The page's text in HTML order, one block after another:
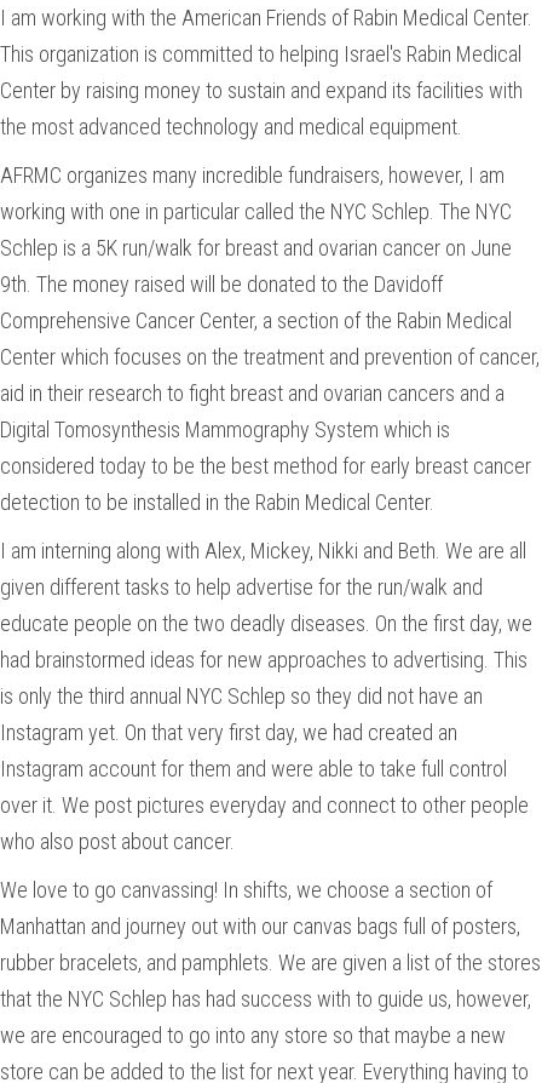
I am working with the American Friends of Rabin Medical Center.
This organization is committed to helping Israel's Rabin Medical
Center by raising money to sustain and expand its facilities with
the most advanced technology and medical equipment.
AFRMC organizes many incredible fundraisers, however, I am
working with one in particular called the NYC Schlep. The NYC
Schlep is a 5K run/walk for breast and ovarian cancer on June
9th. The money raised will be donated to the Davidoff
Comprehensive Cancer Center, a section of the Rabin Medical
Center which focuses on the treatment and prevention of cancer,
aid in their research to fight breast and ovarian cancers and a
Digital Tomosynthesis Mammography System which is
considered today to be the best method for early breast cancer
detection to be installed in the Rabin Medical Center.
I am interning along with Alex, Mickey, Nikki and Beth. We are all
given different tasks to help advertise for the run/walk and
educate people on the two deadly diseases. On the first day, we
had brainstormed ideas for new approaches to advertising. This
is only the third annual NYC Schlep so they did not have an
Instagram yet. On that very first day, we had created an
Instagram account for them and were able to take full control
over it. We post pictures everyday and connect to other people
who also post about cancer.
We love to go canvassing! In shifts, we choose a section of
Manhattan and journey out with our canvas bags full of posters,
rubber bracelets, and pamphlets. We are given a list of the stores
that the NYC Schlep has had success with to guide us, however,
we are encouraged to go into any store so that maybe a new
store can be added to the list for next year. Everything having to